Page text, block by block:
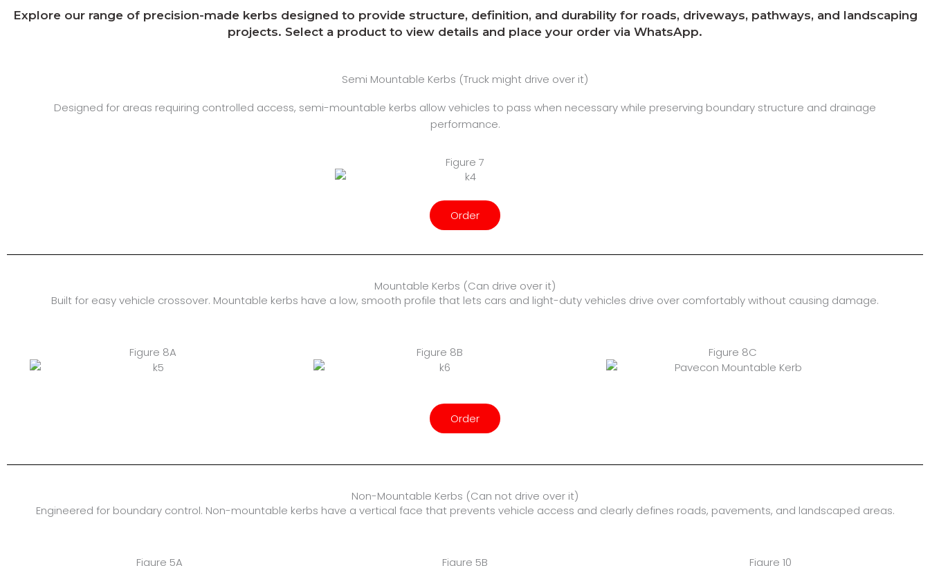
Explore our range of precision-made kerbs designed to provide structure, definition, and durability for roads, driveways, pathways, and landscaping
projects. Select a product to view details and place your order via WhatsApp.
Semi Mountable Kerbs (Truck might drive over it)
Designed for areas requiring controlled access, semi-mountable kerbs allow vehicles to pass when necessary while preserving boundary structure and drainage
performance.
Figure 7
Order
Mountable Kerbs (Can drive over it)
Built for easy vehicle crossover. Mountable kerbs have a low, smooth profile that lets cars and light-duty vehicles drive over comfortably without causing damage.
Figure 8A Figure 8B Figure 8C
Order
Non-Mountable Kerbs (Can not drive over it)
Engineered for boundary control. Non-mountable kerbs have a vertical face that prevents vehicle access and clearly defines roads, pavements, and landscaped areas.
Figure 5A Figure 5B Figure 10